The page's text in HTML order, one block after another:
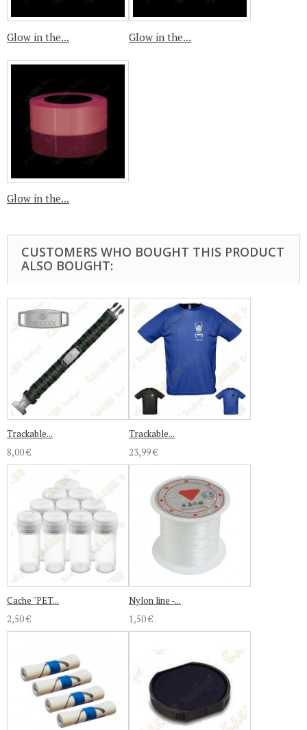
Glow in the... Glow in the...
Glow in the...
CUSTOMERS WHO BOUGHT THIS PRODUCT
ALSO BOUGHT:
Trackable...
8,00 €
Trackable...
23,99 €
Cache "PET...
2,50 €
Nylon line -...
1,50 €